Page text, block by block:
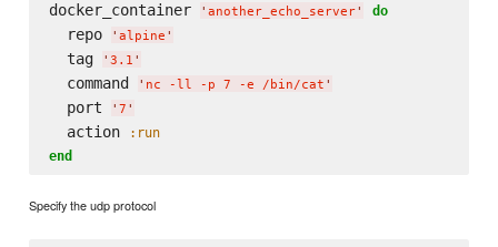
docker_container ' another_echo_server' do
  repo
' alpine '
  tag
' 3.1 '
  command
' nc -ll -p 7 -e /bin/cat '
  port
' 7 '
  action
:run
end
Specify the udp protocol